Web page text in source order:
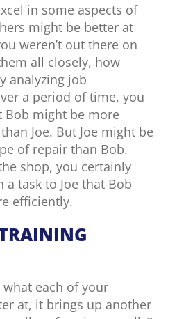
in some aspects of
might be better at
weren’t out there on
all closely, how
analyzing job
a period of time, you
Bob might be more
Joe. But Joe might be
of repair than Bob.
shop, you certainly
a task to Joe that Bob
efficiently.
each of your
at, it brings up another